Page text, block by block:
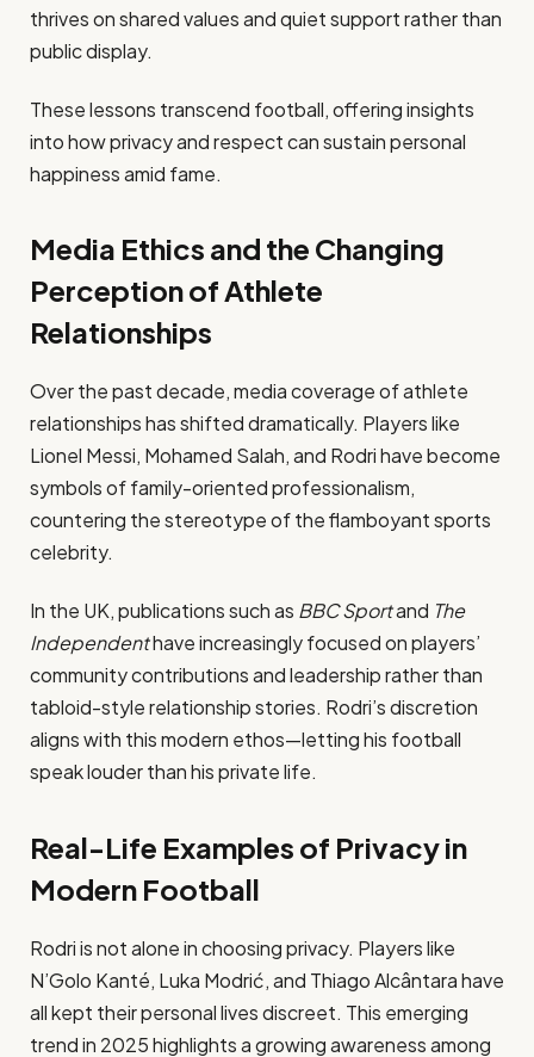
thrives on shared values and quiet support rather than
public display.
These lessons transcend football, offering insights
into how privacy and respect can sustain personal
happiness amid fame.
Media Ethics and the Changing
Perception of Athlete
Relationships
Over the past decade, media coverage of athlete
relationships has shifted dramatically. Players like
Lionel Messi, Mohamed Salah, and Rodri have become
symbols of family-oriented professionalism,
countering the stereotype of the flamboyant sports
celebrity.
In the UK, publications such as BBC Sportand The
Independenthave increasingly focused on players’
community contributions and leadership rather than
tabloid-style relationship stories. Rodri’s discretion
aligns with this modern ethos—letting his football
speak louder than his private life.
Real-Life Examples of Privacy in
Modern Football
Rodri is not alone in choosing privacy. Players like
N’Golo Kanté, Luka Modrić, and Thiago Alcântara have
all kept their personal lives discreet. This emerging
trend in 2025 highlights a growing awareness among